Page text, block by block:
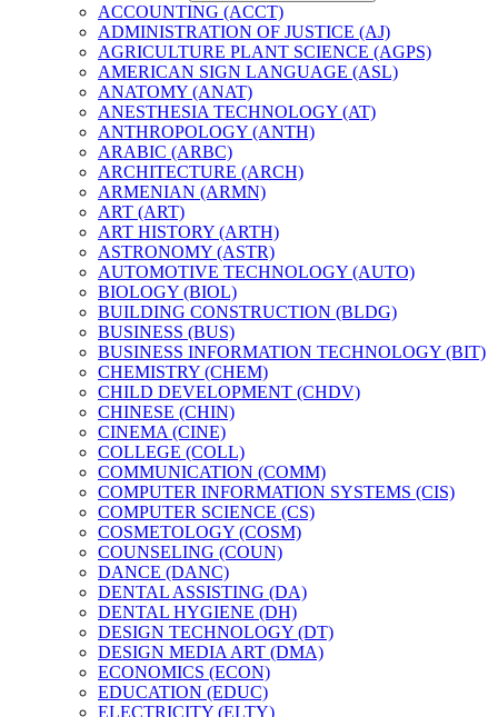
ACCOUNTING (ACCT)
ADMINISTRATION OF JUSTICE (AJ)
AGRICULTURE PLANT SCIENCE (AGPS)
AMERICAN SIGN LANGUAGE (ASL)
ANATOMY (ANAT)
ANESTHESIA TECHNOLOGY (AT)
ANTHROPOLOGY (ANTH)
ARABIC (ARBC)
ARCHITECTURE (ARCH)
ARMENIAN (ARMN)
ART (ART)
ART HISTORY (ARTH)
ASTRONOMY (ASTR)
AUTOMOTIVE TECHNOLOGY (AUTO)
BIOLOGY (BIOL)
BUILDING CONSTRUCTION (BLDG)
BUSINESS (BUS)
BUSINESS INFORMATION TECHNOLOGY (BIT)
CHEMISTRY (CHEM)
CHILD DEVELOPMENT (CHDV)
CHINESE (CHIN)
CINEMA (CINE)
COLLEGE (COLL)
COMMUNICATION (COMM)
COMPUTER INFORMATION SYSTEMS (CIS)
COMPUTER SCIENCE (CS)
COSMETOLOGY (COSM)
COUNSELING (COUN)
DANCE (DANC)
DENTAL ASSISTING (DA)
DENTAL HYGIENE (DH)
DESIGN TECHNOLOGY (DT)
DESIGN MEDIA ART (DMA)
ECONOMICS (ECON)
EDUCATION (EDUC)
ELECTRICITY (ELTY)